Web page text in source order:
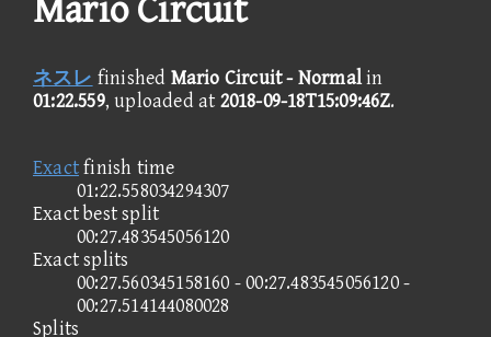
Mario Circuit
ネスレ finished Mario Circuit - Normalin
01:22.559, uploaded at 2018-09-18T15:09:46Z.
Exactfinish time
01:22.558034294307
Exact best split
00:27.483545056120
Exact splits
00:27.560345158160 - 00:27.483545056120 -
00:27.514144080028
Splits